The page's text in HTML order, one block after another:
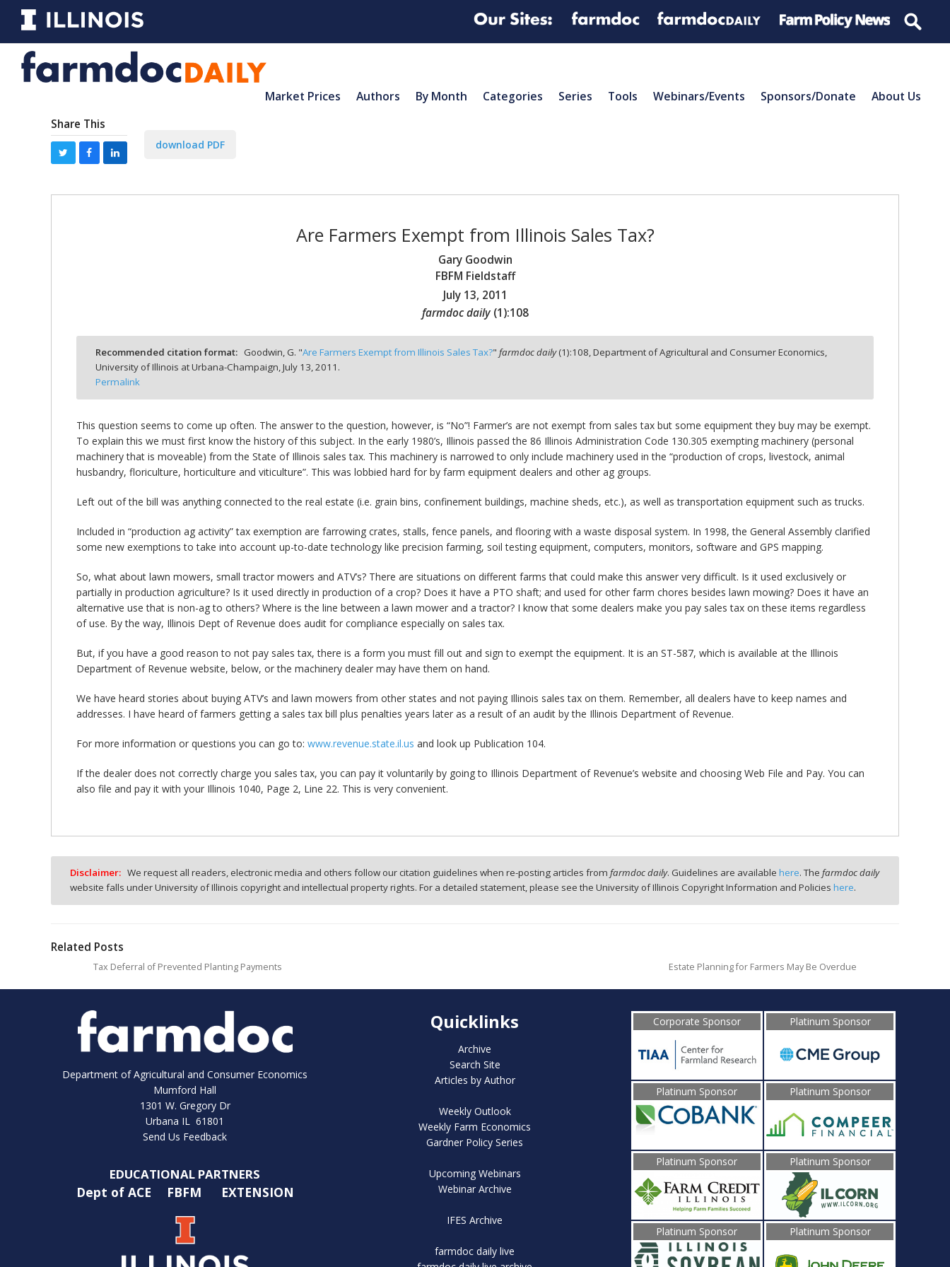
Market Prices Authors By Month Categories Series Tools Webinars/Events Sponsors/Donate About Us
Share This
download PDF
Are Farmers Exempt from Illinois Sales Tax?
Gary Goodwin
FBFM Fieldstaff
July 13, 2011
farmdoc daily (1):108
Recommended citation format: Goodwin, G. "Are Farmers Exempt from Illinois Sales Tax?"farmdoc daily(1):108,Department of Agricultural and Consumer Economics,
University of Illinois at Urbana-Champaign,July 13, 2011.
Permalink
This question seems to come up often. The answer to the question, however, is “No”! Farmer’s are not exempt from sales tax but some equipment they buy may be exempt.
To explain this we must first know the history of this subject. In the early 1980’s, Illinois passed the 86 Illinois Administration Code 130.305 exempting machinery (personal
machinery that is moveable) from the State of Illinois sales tax. This machinery is narrowed to only include machinery used in the “production of crops, livestock, animal
husbandry, floriculture, horticulture and viticulture”. This was lobbied hard for by farm equipment dealers and other ag groups.
Left out of the bill was anything connected to the real estate (i.e. grain bins, confinement buildings, machine sheds, etc.), as well as transportation equipment such as trucks.
Included in “production ag activity” tax exemption are farrowing crates, stalls, fence panels, and flooring with a waste disposal system. In 1998, the General Assembly clarified
some new exemptions to take into account up-to-date technology like precision farming, soil testing equipment, computers, monitors, software and GPS mapping.
So, what about lawn mowers, small tractor mowers and ATV’s? There are situations on different farms that could make this answer very difficult. Is it used exclusively or
partially in production agriculture? Is it used directly in production of a crop? Does it have a PTO shaft; and used for other farm chores besides lawn mowing? Does it have an
alternative use that is non-ag to others? Where is the line between a lawn mower and a tractor? I know that some dealers make you pay sales tax on these items regardless
of use. By the way, Illinois Dept of Revenue does audit for compliance especially on sales tax.
But, if you have a good reason to not pay sales tax, there is a form you must fill out and sign to exempt the equipment. It is an ST-587, which is available at the Illinois
Department of Revenue website, below, or the machinery dealer may have them on hand.
We have heard stories about buying ATV’s and lawn mowers from other states and not paying Illinois sales tax on them. Remember, all dealers have to keep names and
addresses. I have heard of farmers getting a sales tax bill plus penalties years later as a result of an audit by the Illinois Department of Revenue.
For more information or questions you can go to: www.revenue.state.il.us and look up Publication 104.
If the dealer does not correctly charge you sales tax, you can pay it voluntarily by going to Illinois Department of Revenue’s website and choosing Web File and Pay. You can
also file and pay it with your Illinois 1040, Page 2, Line 22. This is very convenient.
Disclaimer: We request all readers, electronic media and others follow our citation guidelines when re-posting articles fromfarmdoc daily. Guidelines are availablehere. Thefarmdoc daily
website falls under University of Illinois copyright and intellectual property rights. For a detailed statement, please see the University of Illinois Copyright Information and Policies here.
Related Posts
Tax Deferral of Prevented Planting Payments Estate Planning for Farmers May Be Overdue
Department of Agricultural and Consumer Economics
Mumford Hall
1301 W. Gregory Dr
Urbana IL 61801
Send Us Feedback
EDUCATIONAL PARTNERS
Dept of ACE FBFM EXTENSION
Quicklinks
Archive
Search Site
Articles by Author
Weekly Outlook
Weekly Farm Economics
Gardner Policy Series
Upcoming Webinars
Webinar Archive
IFES Archive
farmdoc daily live
Corporate Sponsor Platinum Sponsor
Platinum Sponsor Platinum Sponsor
Platinum Sponsor Platinum Sponsor
Platinum Sponsor Platinum Sponsor